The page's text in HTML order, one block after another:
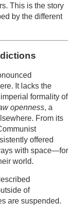
This is the story
by the different
It lacks the
formality of
openness, a
From its
offered
with space—for
world.
of
are suspended.